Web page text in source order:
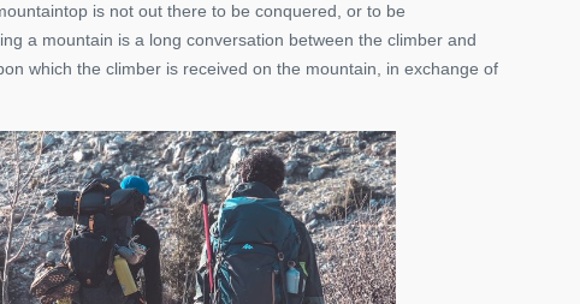
is not out there to be conquered, or to be
a mountain is a long conversation between the climber and
which the climber is received on the mountain, in exchange of